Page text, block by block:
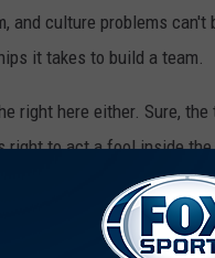
and culture problems
it takes to build a team.
right here either. Sure,
to act a fool inside
room or bus should
the players and